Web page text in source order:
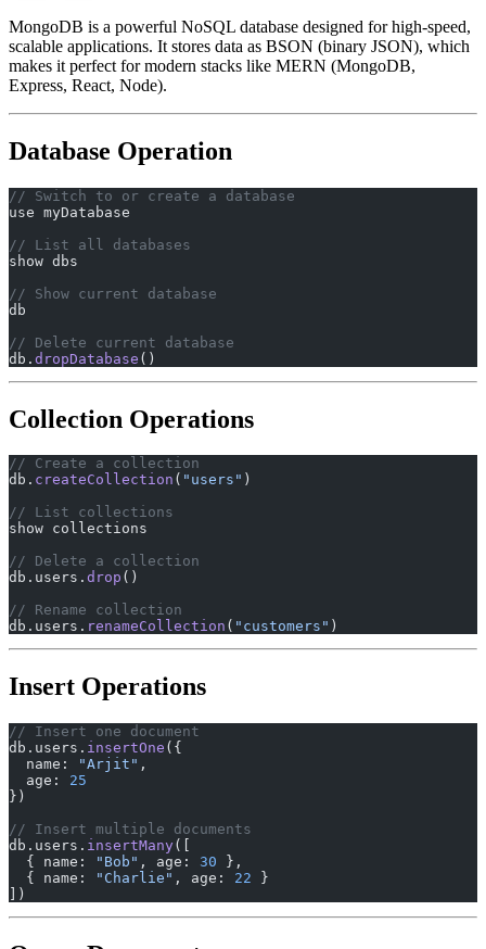
MongoDB is a powerful NoSQL database designed for high-speed,
scalable applications. It stores data as BSON (binary JSON), which
makes it perfect for modern stacks like MERN (MongoDB,
Express, React, Node).
Database Operation
// Switch to or create a database
use myDatabase
// List all databases
show dbs
// Show current database
db
// Delete current database
db. dropDatabase ()
Collection Operations
// Create a collection
db. createCollection ( "users" )
// List collections
show collections
// Delete a collection
db.users. drop ()
// Rename collection
db.users. renameCollection ( "customers" )
Insert Operations
// Insert one document
db.users. insertOne ({
  name:
"Arjit" ,
  age:
25
})
// Insert multiple documents
db.users. insertMany([
  { name:
"Bob" , age: 30 },
  { name:
"Charlie" , age: 22 }
])